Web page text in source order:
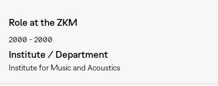
Role at the ZKM
2000 2000
Institute / Department
Institute for Music and Acoustics